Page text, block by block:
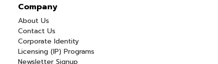
Company
About Us
Contact Us
Corporate Identity
Licensing (IP) Programs
Newsletter Signup